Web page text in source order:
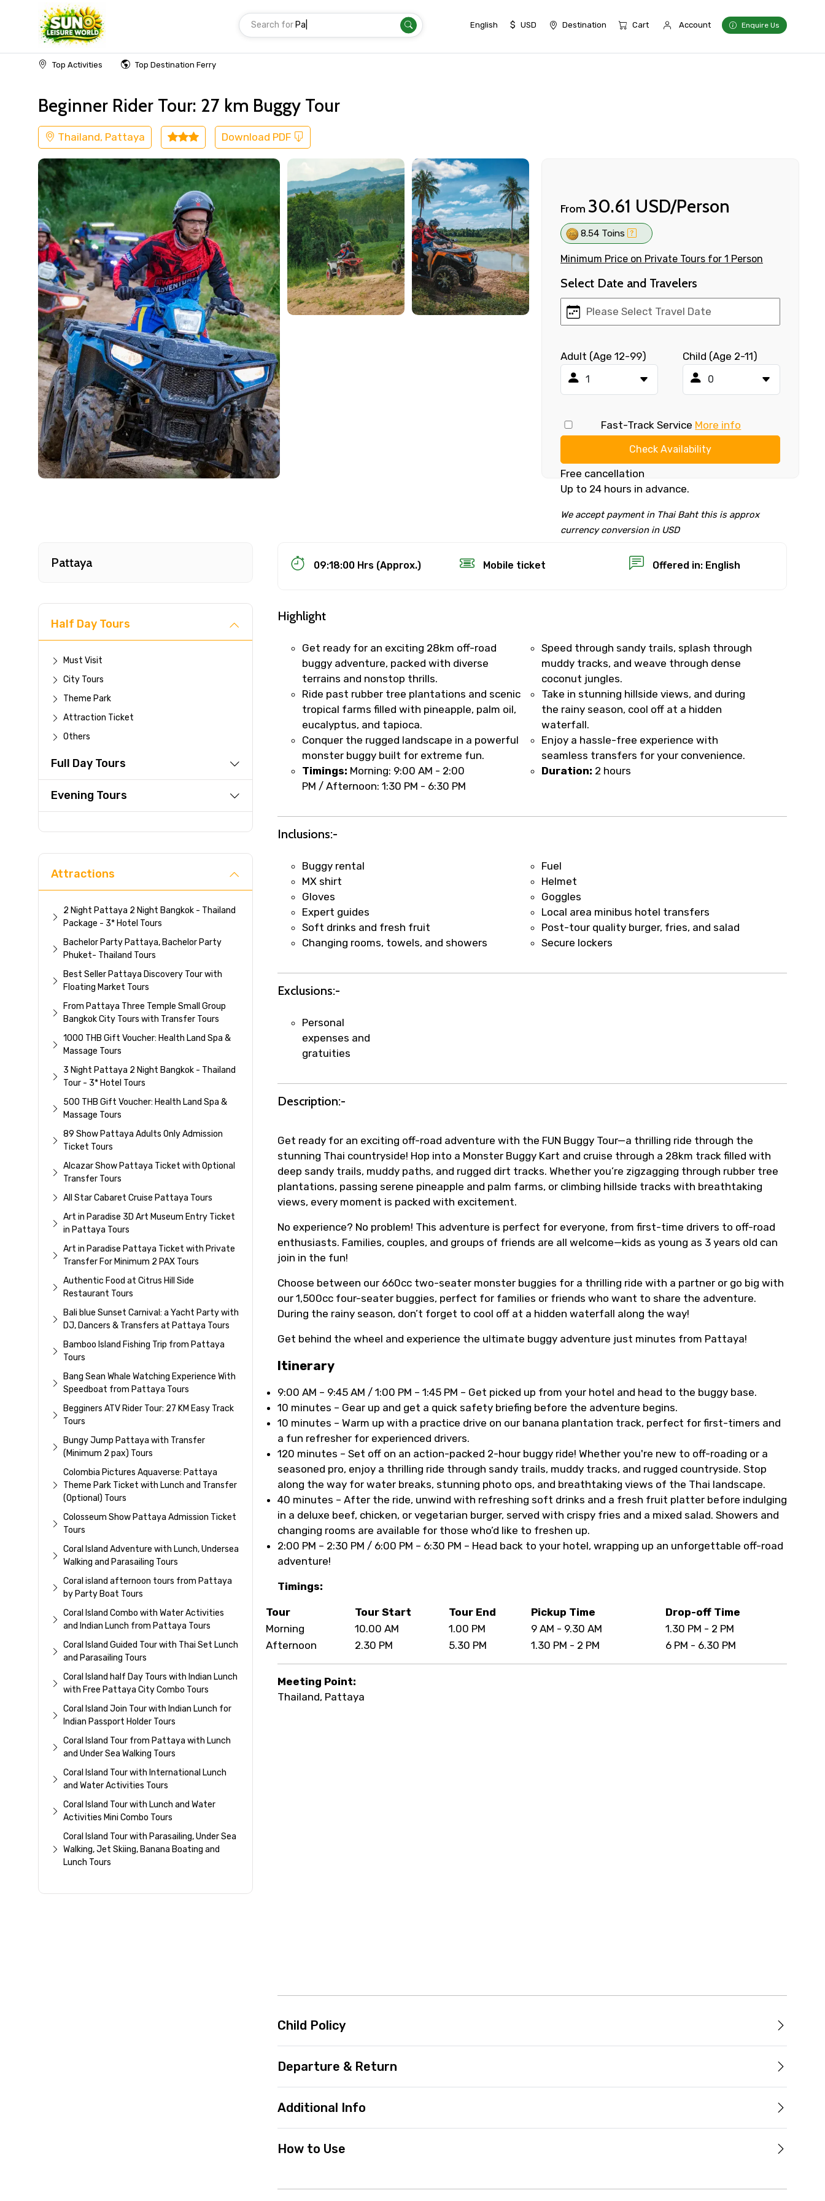
Search for Transfer English $ USD Destination Cart Account Enquire Us
Top Activities Top Destination Ferry
Home Thailand Pattaya Adventure
Beginner Rider Tour: 27 km Buggy Tour
Thailand, Pattaya Download PDF
From 30.61 USD/Person
8.54 Toins
Minimum Price on Private Tours for 1 Person
Select Date and Travelers
Adult (Age 12-99) Child (Age 2-11)
Fast-Track Service More info
Check Availability
Free cancellation
Up to 24 hours in advance.
We accept payment in Thai Baht this is approx
currency conversion in USD
×
Fast-Track Booking Support – Only 1.55 USD
Your booking is handled on priority with faster confirmation than standard
Direct WhatsApp / phone support for quick updates and issue resolution.
Faster assistance for date changes, name corrections, or special requests (as per
Immediate notification via WhatsApp or email once booking is confirmed.
Direct coordination with local operators to ensure smooth tour arrangements.
Pattaya
Half Day Tours
Must Visit
City Tours
Theme Park
Attraction Ticket
Others
Full Day Tours
Evening Tours
Attractions
2 Night Pattaya 2 Night Bangkok - Thailand
Package - 3* Hotel Tours
Bachelor Party Pattaya, Bachelor Party
Phuket- Thailand Tours
Best Seller Pattaya Discovery Tour with
Floating Market Tours
From Pattaya Three Temple Small Group
Bangkok City Tours with Transfer Tours
1000 THB Gift Voucher: Health Land Spa &
Massage Tours
3 Night Pattaya 2 Night Bangkok - Thailand
Tour - 3* Hotel Tours
500 THB Gift Voucher: Health Land Spa &
Massage Tours
89 Show Pattaya Adults Only Admission
Ticket Tours
Alcazar Show Pattaya Ticket with Optional
Transfer Tours
All Star Cabaret Cruise Pattaya Tours
Art in Paradise 3D Art Museum Entry Ticket
in Pattaya Tours
Art in Paradise Pattaya Ticket with Private
Transfer For Minimum 2 PAX Tours
Authentic Food at Citrus Hill Side
Restaurant Tours
Bali blue Sunset Carnival: a Yacht Party with
DJ, Dancers & Transfers at Pattaya Tours
Bamboo Island Fishing Trip from Pattaya
Tours
Bang Sean Whale Watching Experience With
Speedboat from Pattaya Tours
Begginers ATV Rider Tour: 27 KM Easy Track
Tours
Bungy Jump Pattaya with Transfer
(Minimum 2 pax) Tours
Colombia Pictures Aquaverse: Pattaya
Theme Park Ticket with Lunch and Transfer
(Optional) Tours
Colosseum Show Pattaya Admission Ticket
Tours
Coral Island Adventure with Lunch, Undersea
Walking and Parasailing Tours
Coral island afternoon tours from Pattaya
by Party Boat Tours
Coral Island Combo with Water Activities
and Indian Lunch from Pattaya Tours
Coral Island Guided Tour with Thai Set Lunch
and Parasailing Tours
Coral Island half Day Tours with Indian Lunch
with Free Pattaya City Combo Tours
Coral Island Join Tour with Indian Lunch for
Indian Passport Holder Tours
Coral Island Tour from Pattaya with Lunch
and Under Sea Walking Tours
Coral Island Tour with International Lunch
and Water Activities Tours
Coral Island Tour with Lunch and Water
Activities Mini Combo Tours
Coral Island Tour with Parasailing, Under Sea
Walking, Jet Skiing, Banana Boating and
Lunch Tours
09:18:00 Hrs (Approx.) Mobile ticket Offered in: English
Highlight
Get ready for an exciting 28km off-road
buggy adventure, packed with diverse
terrains and nonstop thrills.
Speed through sandy trails, splash through
muddy tracks, and weave through dense
coconut jungles.
Ride past rubber tree plantations and scenic
tropical farms filled with pineapple, palm oil,
eucalyptus, and tapioca.
Take in stunning hillside views, and during
the rainy season, cool off at a hidden
waterfall.
Conquer the rugged landscape in a powerful
monster buggy built for extreme fun.
Enjoy a hassle-free experience with
seamless transfers for your convenience.
Timings: Morning: 9:00 AM - 2:00
PM / Afternoon: 1:30 PM - 6:30 PM
Duration: 2 hours
Inclusions:-
Buggy rental
Fuel
MX shirt
Helmet
Gloves
Goggles
Expert guides
Local area minibus hotel transfers
Soft drinks and fresh fruit
Post-tour quality burger, fries, and salad
Changing rooms, towels, and showers
Secure lockers
Exclusions:-
Personal
expenses and
gratuities
Description:-
Get ready for an exciting off-road adventure with the FUN Buggy Tour—a thrilling ride through the
stunning Thai countryside! Hop into a Monster Buggy Kart and cruise through a 28km track filled with
deep sandy trails, muddy paths, and rugged dirt tracks. Whether you’re zigzagging through rubber tree
plantations, passing serene pineapple and palm farms, or climbing hillside tracks with breathtaking
views, every moment is packed with excitement.
No experience? No problem! This adventure is perfect for everyone, from first-time drivers to off-road
enthusiasts. Families, couples, and groups of friends are all welcome—kids as young as 3 years old can
join in the fun!
Choose between our 660cc two-seater monster buggies for a thrilling ride with a partner or go big with
our 1,500cc four-seater buggies, perfect for families or friends who want to share the adventure.
During the rainy season, don’t forget to cool off at a hidden waterfall along the way!
Get behind the wheel and experience the ultimate buggy adventure just minutes from Pattaya!
Itinerary
9:00 AM – 9:45 AM / 1:00 PM – 1:45 PM – Get picked up from your hotel and head to the buggy base.
10 minutes – Gear up and get a quick safety briefing before the adventure begins.
10 minutes – Warm up with a practice drive on our banana plantation track, perfect for first-timers and
a fun refresher for experienced drivers.
120 minutes – Set off on an action-packed 2-hour buggy ride! Whether you're new to off-roading or a
seasoned pro, enjoy a thrilling ride through sandy trails, muddy tracks, and rugged countryside. Stop
along the way for water breaks, stunning photo ops, and breathtaking views of the Thai landscape.
40 minutes – After the ride, unwind with refreshing soft drinks and a fresh fruit platter before indulging
in a deluxe beef, chicken, or vegetarian burger, served with crispy fries and a mixed salad. Showers and
changing rooms are available for those who’d like to freshen up.
2:00 PM – 2:30 PM / 6:00 PM – 6:30 PM – Head back to your hotel, wrapping up an unforgettable off-road
adventure!
Timings:
Tour Tour Start Tour End Pickup Time
Drop-off Time
Morning
10.00 AM 1.00 PM 9 AM - 9.30 AM
1.30 PM - 2 PM
Afternoon
2.30 PM 5.30 PM 1.30 PM - 2 PM 6 PM - 6.30 PM
Meeting Point:
Thailand, Pattaya
Child Policy
Departure & Return
Additional Info
How to Use